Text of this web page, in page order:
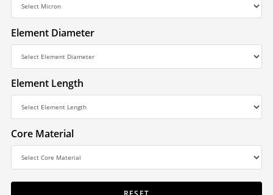
Element Diameter
Element Length
Core Material